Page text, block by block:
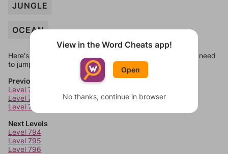
JUNGLE
OCEAN
Here's some quick links to a few other levels, in case you need
to jump around more than 1 level at a time.
Previous Levels
Level 790
Level 791
Level 792
Next Levels
Level 794
Level 795
Level 796
View in the Word Cheats app!
Open
No thanks, continue in browser